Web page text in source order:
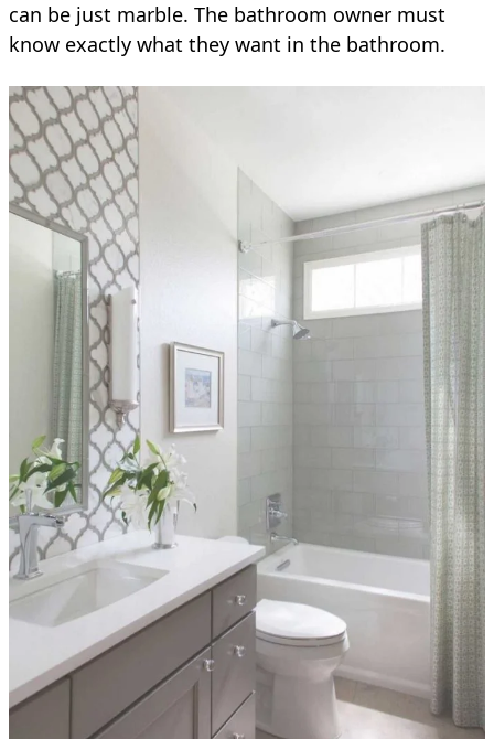
can be just marble. The bathroom owner must
know exactly what they want in the bathroom.